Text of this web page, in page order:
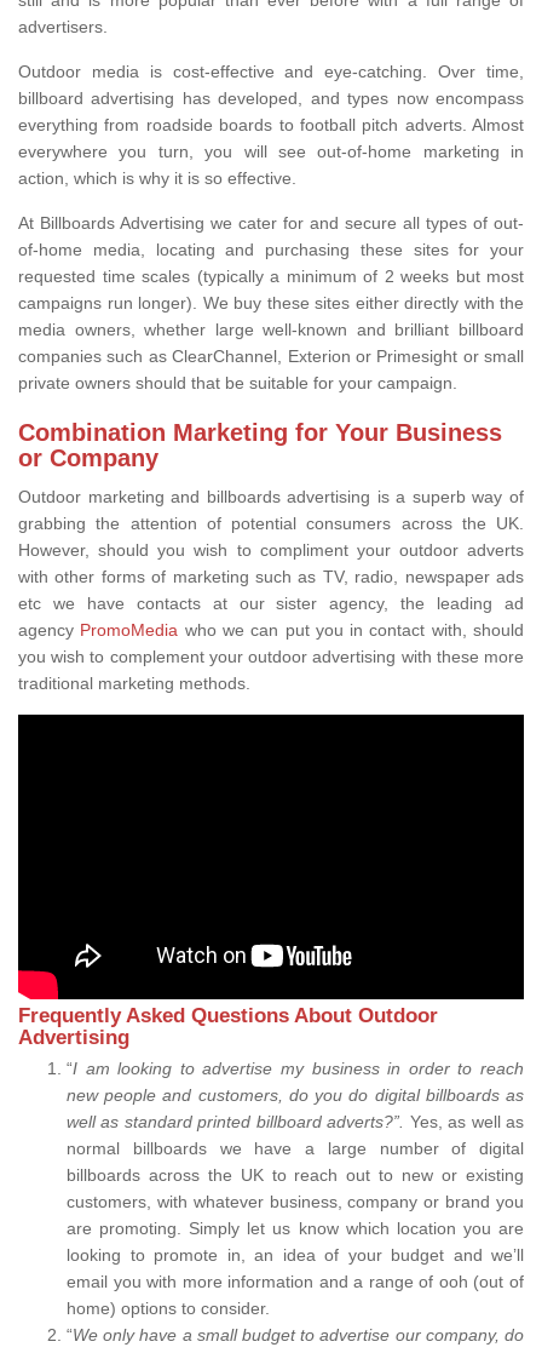
advertisers.
Outdoor media is cost-effective and eye-catching. Over time,
billboard advertising has developed, and types now encompass
everything from roadside boards to football pitch adverts. Almost
everywhere you turn, you will see out-of-home marketing in
action, which is why it is so effective.
At Billboards Advertising we cater for and secure all types of out-
of-home media, locating and purchasing these sites for your
requested time scales (typically a minimum of 2 weeks but most
campaigns run longer). We buy these sites either directly with the
media owners, whether large well-known and brilliant billboard
companies such as ClearChannel, Exterion or Primesight or small
private owners should that be suitable for your campaign.
Combination Marketing for Your Business
or Company
Outdoor marketing and billboards advertising is a superb way of
grabbing the attention of potential consumers across the UK.
However, should you wish to compliment your outdoor adverts
with other forms of marketing such as TV, radio, newspaper ads
etc we have contacts at our sister agency, the leading ad
agency PromoMedia who we can put you in contact with, should
you wish to complement your outdoor advertising with these more
traditional marketing methods.
Frequently Asked Questions About Outdoor
Advertising
“I am looking to advertise my business in order to reach
new people and customers, do you do digital billboards as
well as standard printed billboard adverts?”. Yes, as well as
normal billboards we have a large number of digital
billboards across the UK to reach out to new or existing
customers, with whatever business, company or brand you
are promoting. Simply let us know which location you are
looking to promote in, an idea of your budget and we’ll
email you with more information and a range of ooh (out of
home) options to consider.
“We only have a small budget to advertise our company, do